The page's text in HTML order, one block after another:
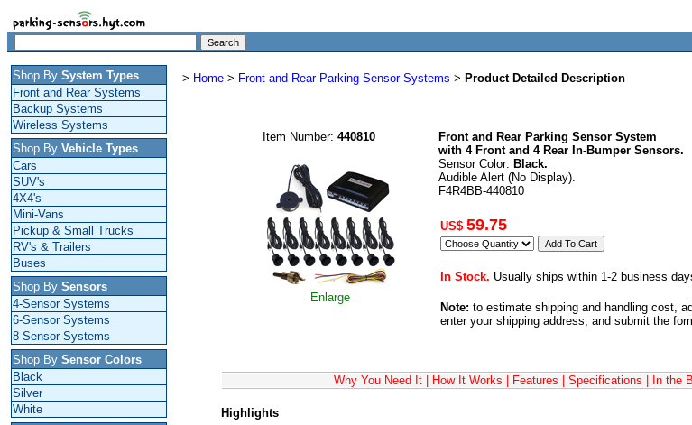
Shop By System Types
Front and Rear Systems
Backup Systems
Wireless Systems
Shop By Vehicle Types
Cars
SUV's
4X4's
Mini-Vans
Pickup & Small Trucks
RV's & Trailers
Buses
Shop By Sensors
4-Sensor Systems
6-Sensor Systems
8-Sensor Systems
Shop By Sensor Colors
Black
Silver
White
> Home > Front and Rear Parking Sensor Systems > Product Detailed Description
Item Number: 440810
Enlarge
Front and Rear Parking Sensor System
with 4 Front and 4 Rear In-Bumper Sensors.
Sensor Color: Black.
Audible Alert (No Display).
F4R4BB-440810
US$ 59.75
In Stock. Usually ships within 1-2 business
Note: to estimate shipping and handling cost,
enter your shipping address, and submit the
Why You Need It| How It Works Features Specifications In the
Highlights